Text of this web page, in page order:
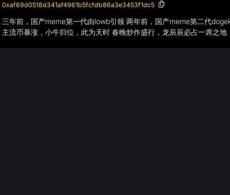
0xaf69d0518d341af4961b5fcfdb86a3e3453f1dc5
三年前，国产meme第一代由lowb引领 两年前，国产meme第二代
主流币暴涨，小牛归位，此为天时 春晚炒作盛行，龙辰辰必占一席之